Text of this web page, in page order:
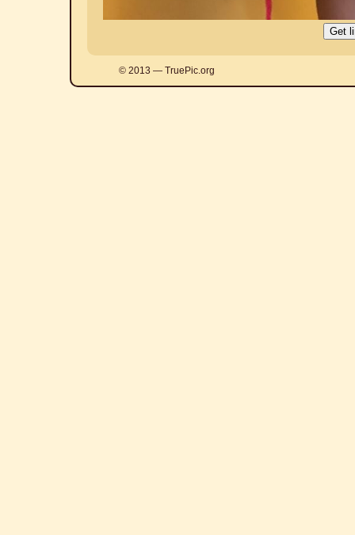
© 2013 — TruePic.org